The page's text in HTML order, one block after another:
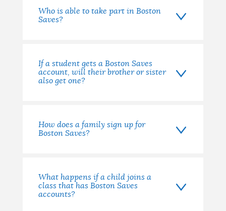
Who is able to take part in Boston
Saves?
If a student gets a Boston Saves
account, will their brother or sister
also get one?
How does a family sign up for
Boston Saves?
What happens if a child joins a
class that has Boston Saves
accounts?